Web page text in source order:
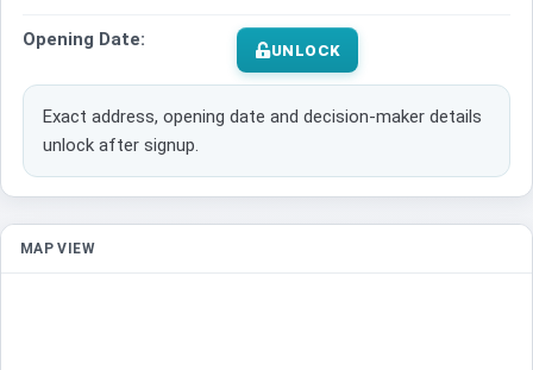
Opening Date: UNLOCK
Exact address, opening date and decision-maker details
unlock after signup.
MAP VIEW